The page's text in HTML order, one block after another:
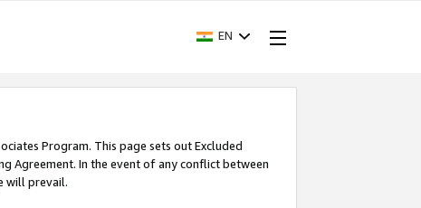
EN
Program. This page sets out Excluded
Agreement. In the event of any conflict between
will prevail.